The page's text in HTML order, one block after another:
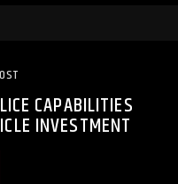
CAPABILITIES
INVESTMENT